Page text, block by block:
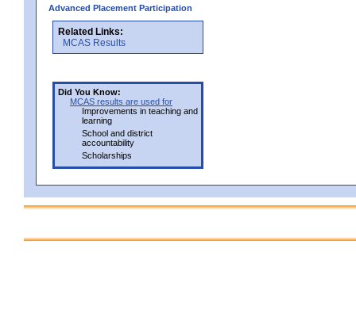
Advanced Placement Participation
Related Links:
MCAS Results
Did You Know:
MCAS results are used for
Improvements in teaching and
learning
School and district
accountability
Scholarships